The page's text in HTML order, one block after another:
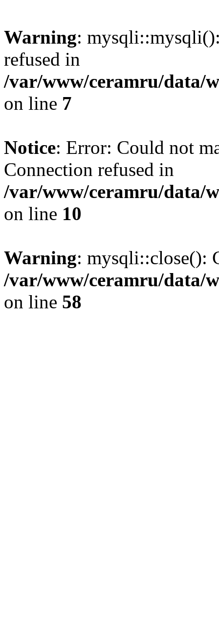
Warning:
refused in
/var/www/ceramru/data/
on line 7
Notice: Error: Could not
Connection refused in
/var/www/ceramru/data/
on line 10
Warning: mysqli::close():
/var/www/ceramru/data/
on line 58